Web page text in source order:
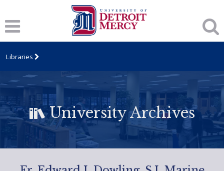
Libraries
University Archives